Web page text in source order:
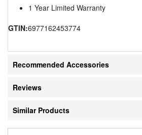
1 Year Limited Warranty
GTIN:6977162453774
Recommended Accessories
Reviews
Similar Products